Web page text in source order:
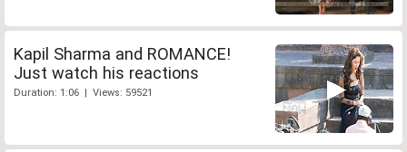
Kapil Sharma and ROMANCE!
Just watch his reactions
Duration: 1:06 | Views: 59521